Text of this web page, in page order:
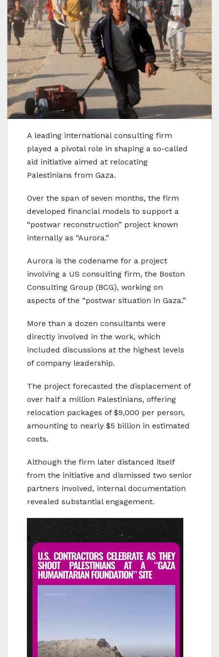
A leading international consulting firm
played a pivotal role in shaping a so-called
aid initiative aimed at relocating
Palestinians from Gaza.
Over the span of seven months, the firm
developed financial models to support a
“postwar reconstruction” project known
internally as “Aurora.”
Aurora is the codename for a project
involving a US consulting firm, the Boston
Consulting Group (BCG), working on
aspects of the “postwar situation in Gaza.”
More than a dozen consultants were
directly involved in the work, which
included discussions at the highest levels
of company leadership.
The project forecasted the displacement of
over half a million Palestinians, offering
relocation packages of $9,000 per person,
amounting to nearly $5 billion in estimated
costs.
Although the firm later distanced itself
from the initiative and dismissed two senior
partners involved, internal documentation
revealed substantial engagement.